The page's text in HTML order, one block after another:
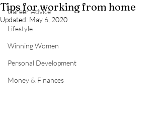
Career Advice
Lifestyle
Winning Women
Personal Development
Money & Finances
Tips for working from home
Updated: May 6, 2020